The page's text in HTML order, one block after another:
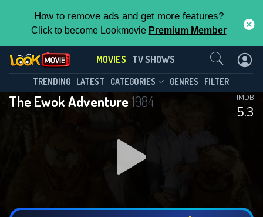
How to remove ads and get more features?
Click to become Lookmovie Premium Member
MOVIES TV SHOWS
TRENDING LATEST CATEGORIES GENRES FILTER
The Ewok Adventure 1984
5.3
IMDB
Contact Us